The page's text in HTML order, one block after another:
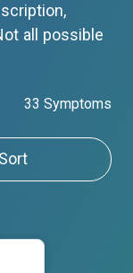
all possible
33 Symptoms